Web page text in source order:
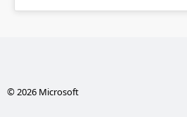
© 2026 Microsoft